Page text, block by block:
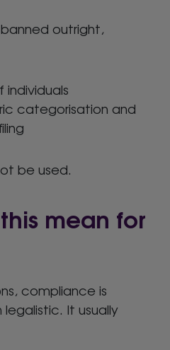
outright,
individuals
categorisation and
be used.
mean for
compliance is
It usually